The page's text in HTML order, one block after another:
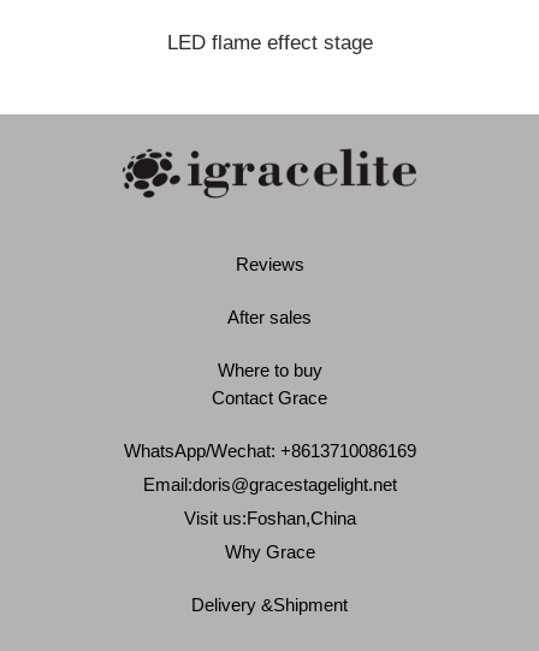
LED flame effect stage
Reviews
After sales
Where to buy
Contact Grace
WhatsApp/Wechat: +8613710086169
Email:doris@gracestagelight.net
Visit us:Foshan,China
Why Grace
Delivery &Shipment